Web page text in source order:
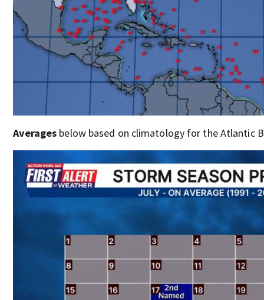
Averages below based on climatology for the Atlantic